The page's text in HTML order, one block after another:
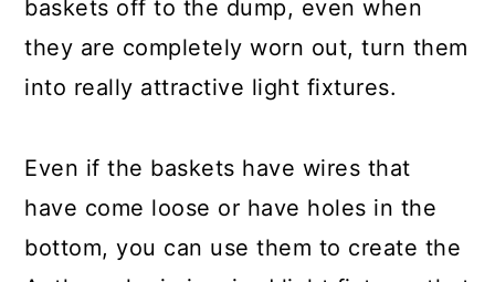
baskets off to the dump, even when
they are completely worn out, turn them
into really attractive light fixtures.
Even if the baskets have wires that
have come loose or have holes in the
bottom, you can use them to create the